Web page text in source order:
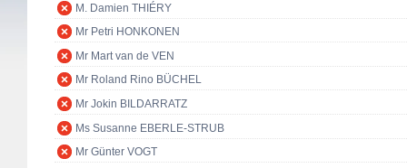
M. Damien THIÉRY
Mr Petri HONKONEN
Mr Mart van de VEN
Mr Roland Rino BÜCHEL
Mr Jokin BILDARRATZ
Ms Susanne EBERLE-STRUB
Mr Günter VOGT